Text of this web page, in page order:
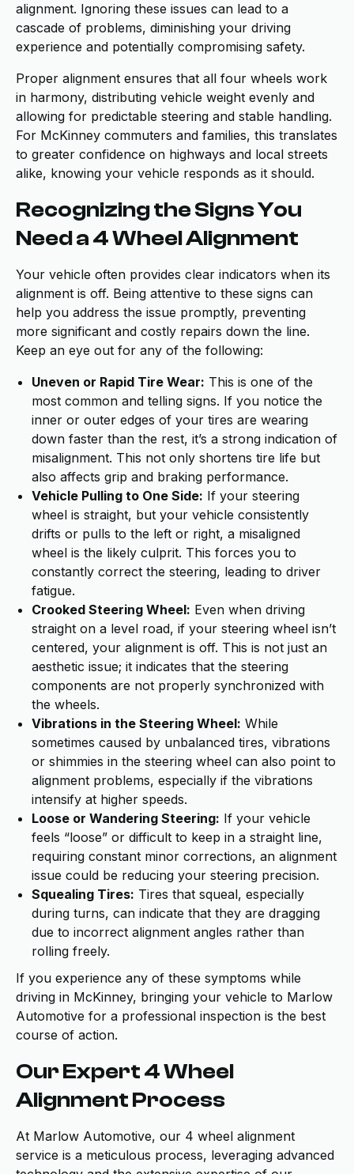
alignment. Ignoring these issues can lead to a
cascade of problems, diminishing your driving
experience and potentially compromising safety.
Proper alignment ensures that all four wheels work
in harmony, distributing vehicle weight evenly and
allowing for predictable steering and stable handling.
For McKinney commuters and families, this translates
to greater confidence on highways and local streets
alike, knowing your vehicle responds as it should.
Recognizing the Signs You
Need a 4 Wheel Alignment
Your vehicle often provides clear indicators when its
alignment is off. Being attentive to these signs can
help you address the issue promptly, preventing
more significant and costly repairs down the line.
Keep an eye out for any of the following:
Uneven or Rapid Tire Wear: This is one of the
most common and telling signs. If you notice the
inner or outer edges of your tires are wearing
down faster than the rest, it’s a strong indication of
misalignment. This not only shortens tire life but
also affects grip and braking performance.
Vehicle Pulling to One Side: If your steering
wheel is straight, but your vehicle consistently
drifts or pulls to the left or right, a misaligned
wheel is the likely culprit. This forces you to
constantly correct the steering, leading to driver
fatigue.
Crooked Steering Wheel: Even when driving
straight on a level road, if your steering wheel isn’t
centered, your alignment is off. This is not just an
aesthetic issue; it indicates that the steering
components are not properly synchronized with
the wheels.
Vibrations in the Steering Wheel: While
sometimes caused by unbalanced tires, vibrations
or shimmies in the steering wheel can also point to
alignment problems, especially if the vibrations
intensify at higher speeds.
Loose or Wandering Steering: If your vehicle
feels “loose” or difficult to keep in a straight line,
requiring constant minor corrections, an alignment
issue could be reducing your steering precision.
Squealing Tires: Tires that squeal, especially
during turns, can indicate that they are dragging
due to incorrect alignment angles rather than
rolling freely.
If you experience any of these symptoms while
driving in McKinney, bringing your vehicle to Marlow
Automotive for a professional inspection is the best
course of action.
Our Expert 4 Wheel
Alignment Process
At Marlow Automotive, our 4 wheel alignment
service is a meticulous process, leveraging advanced